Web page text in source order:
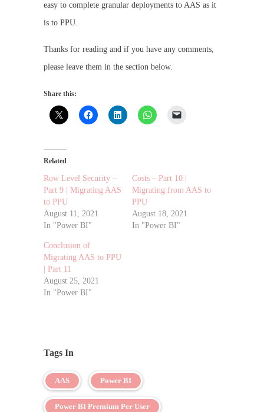
easy to complete granular deployments to AAS as it
is to PPU.
Thanks for reading and if you have any comments,
please leave them in the section below.
Share this:
Related
Row Level Security –
Part 9 | Migrating AAS
to PPU
August 11, 2021
In "Power BI"
Costs – Part 10 |
Migrating from AAS to
PPU
August 18, 2021
In "Power BI"
Conclusion of
Migrating AAS to PPU
| Part 11
August 25, 2021
In "Power BI"
Tags In
AAS Power BI
Power BI Premium Per User